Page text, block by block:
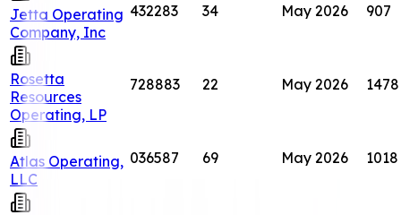
Jetta Operating
Company, Inc
432283 34 May 2026 907
Rosetta
Resources
Operating, LP
728883 22 May 2026 1478
Atlas Operating,
LLC
036587 69 May 2026 1018